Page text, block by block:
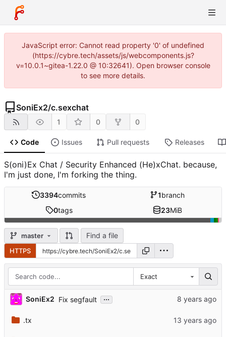
JavaScript error: Cannot read property '0' of undefined
(https://cybre.tech/assets/js/webcomponents.js?
v=10.0.1~gitea-1.22.0 @ 10:32641). Open browser console
to see more details.
SoniEx2/c.sexchat
1 0 0
Code Issues Pull requests Releases
S(oni)Ex Chat / Security Enhanced (He)xChat. because,
I'm just done, I'm forking the thing.
3394commits 1branch
0tags 23MiB
master Find a file
HTTPS
Exact
SoniEx2 Fix segfault ...
.tx